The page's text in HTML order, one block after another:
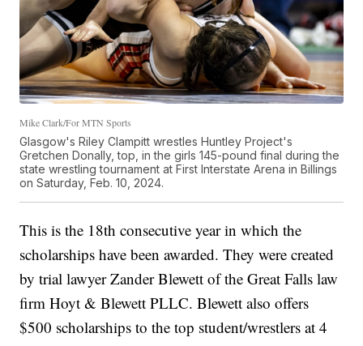
Mike Clark/For MTN Sports
Glasgow's Riley Clampitt wrestles Huntley Project's
Gretchen Donally, top, in the girls 145-pound final during the
state wrestling tournament at First Interstate Arena in Billings
on Saturday, Feb. 10, 2024.
This is the 18th consecutive year in which the
scholarships have been awarded. They were created
by trial lawyer Zander Blewett of the Great Falls law
firm Hoyt & Blewett PLLC. Blewett also offers
$500 scholarships to the top student/wrestlers at 4